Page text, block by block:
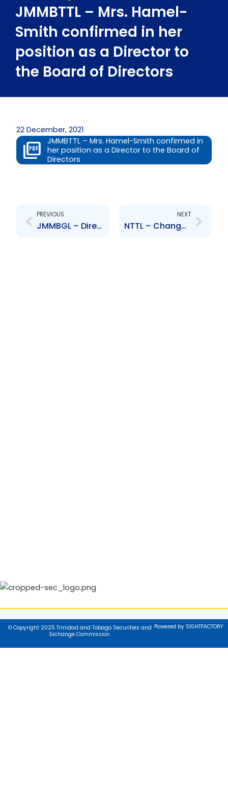
JMMBTTL – Mrs. Hamel-
Smith confirmed in her
position as a Director to
the Board of Directors
22 December, 2021
JMMBTTL – Mrs. Hamel-Smith confirmed in
her position as a Director to the Board of
Directors
PREVIOUS
JMMBGL – Directors approve recommendation to execute a share buy-back program
NEXT
NTTL – Change to Senior Officers – Mr. Josue De la Maza
© Copyright 2025 Trinidad and Tobago Securities and
Exchange Commission
Powered by SIGHTFACTORY